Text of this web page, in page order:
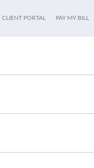
CLIENT PORTAL PAY MY BILL